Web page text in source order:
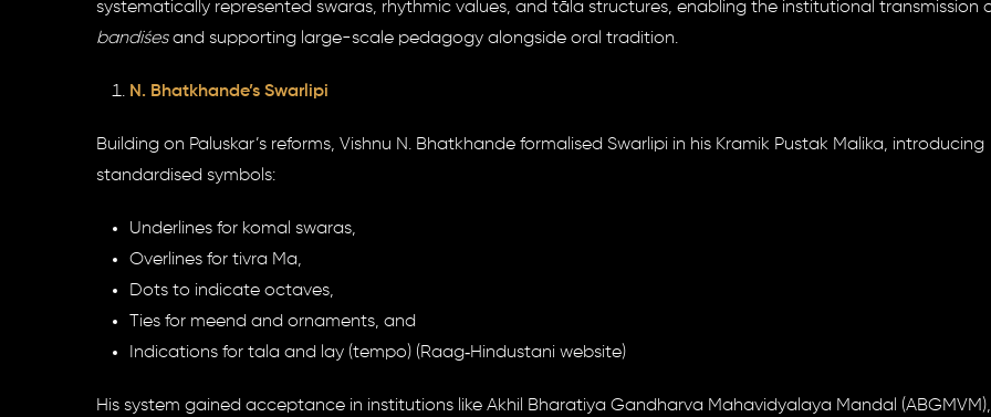
systematically represented swaras, rhythmic values, and tāla structures, enabling the institutional transmission
bandiśesand supporting large-scale pedagogy alongside oral tradition.
N. Bhatkhande’s Swarlipi
Building on Paluskar’s reforms, Vishnu N. Bhatkhande formalised Swarlipi in his Kramik Pustak Malika, introducing
standardised symbols:
Underlines for komal swaras,
Overlines for tivra Ma,
Dots to indicate octaves,
Ties for meend and ornaments, and
Indications for tala and lay (tempo) (Raag‑Hindustani website)
His system gained acceptance in institutions like Akhil Bharatiya Gandharva Mahavidyalaya Mandal (ABGMVM),